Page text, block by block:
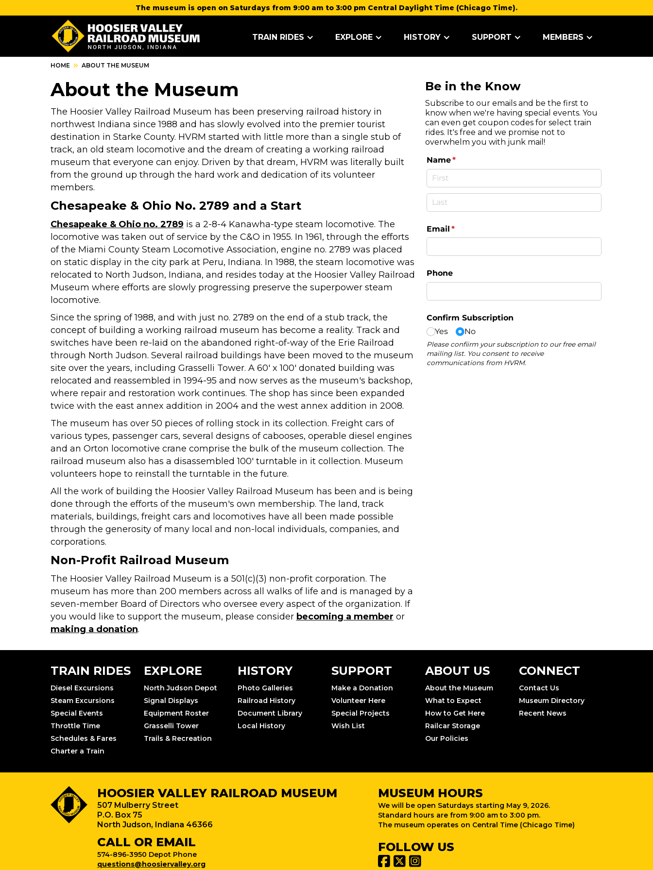
The museum is open on Saturdays from 9:00 am to 3:00 pm Central Daylight Time (Chicago Time).
TRAIN RIDES EXPLORE HISTORY SUPPORT MEMBERS
HOME ABOUT THE MUSEUM
About the Museum
The Hoosier Valley Railroad Museum has been preserving railroad history in
northwest Indiana since 1988 and has slowly evolved into the premier tourist
destination in Starke County. HVRM started with little more than a single stub of
track, an old steam locomotive and the dream of creating a working railroad
museum that everyone can enjoy. Driven by that dream, HVRM was literally built
from the ground up through the hard work and dedication of its volunteer
members.
Chesapeake & Ohio No. 2789 and a Start
Chesapeake & Ohio no. 2789 is a 2-8-4 Kanawha-type steam locomotive. The
locomotive was taken out of service by the C&O in 1955. In 1961, through the efforts
of the Miami County Steam Locomotive Association, engine no. 2789 was placed
on static display in the city park at Peru, Indiana. In 1988, the steam locomotive was
relocated to North Judson, Indiana, and resides today at the Hoosier Valley Railroad
Museum where efforts are slowly progressing preserve the superpower steam
locomotive.
Since the spring of 1988, and with just no. 2789 on the end of a stub track, the
concept of building a working railroad museum has become a reality. Track and
switches have been re-laid on the abandoned right-of-way of the Erie Railroad
through North Judson. Several railroad buildings have been moved to the museum
site over the years, including Grasselli Tower. A 60' x 100' donated building was
relocated and reassembled in 1994-95 and now serves as the museum's backshop,
where repair and restoration work continues. The shop has since been expanded
twice with the east annex addition in 2004 and the west annex addition in 2008.
The museum has over 50 pieces of rolling stock in its collection. Freight cars of
various types, passenger cars, several designs of cabooses, operable diesel engines
and an Orton locomotive crane comprise the bulk of the museum collection. The
railroad museum also has a disassembled 100' turntable in it collection. Museum
volunteers hope to reinstall the turntable in the future.
All the work of building the Hoosier Valley Railroad Museum has been and is being
done through the efforts of the museum's own membership. The land, track
materials, buildings, freight cars and locomotives have all been made possible
through the generosity of many local and non-local individuals, companies, and
corporations.
Non-Profit Railroad Museum
The Hoosier Valley Railroad Museum is a 501(c)(3) non-profit corporation. The
museum has more than 200 members across all walks of life and is managed by a
seven-member Board of Directors who oversee every aspect of the organization. If
you would like to support the museum, please consider becoming a member or
making a donation.
Be in the Know
Subscribe to our emails and be the first to
know when we're having special events. You
can even get coupon codes for select train
rides. It's free and we promise not to
overwhelm you with junk mail!
TRAIN RIDES
Diesel Excursions
Steam Excursions
Special Events
Throttle Time
Schedules & Fares
Charter a Train
EXPLORE
North Judson Depot
Signal Displays
Equipment Roster
Grasselli Tower
Trails & Recreation
HISTORY
Photo Galleries
Railroad History
Document Library
Local History
SUPPORT
Make a Donation
Volunteer Here
Special Projects
Wish List
ABOUT US
About the Museum
What to Expect
How to Get Here
Railcar Storage
Our Policies
CONNECT
Contact Us
Museum Directory
Recent News
HOOSIER VALLEY RAILROAD MUSEUM
507 Mulberry Street
P.O. Box 75
North Judson, Indiana 46366
CALL OR EMAIL
574-896-3950 Depot Phone
questions@hoosiervalley.org
MUSEUM HOURS
We will be open Saturdays starting May 9, 2026.
Standard hours are from 9:00 am to 3:00 pm.
The museum operates on Central Time (Chicago Time)
FOLLOW US